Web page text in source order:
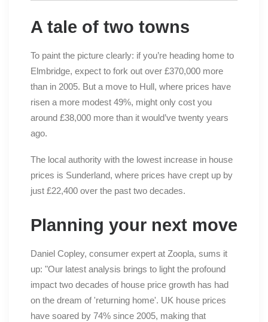
A tale of two towns
To paint the picture clearly: if you’re heading home to
Elmbridge, expect to fork out over £370,000 more
than in 2005. But a move to Hull, where prices have
risen a more modest 49%, might only cost you
around £38,000 more than it would’ve twenty years
ago.
The local authority with the lowest increase in house
prices is Sunderland, where prices have crept up by
just £22,400 over the past two decades.
Planning your next move
Daniel Copley, consumer expert at Zoopla, sums it
up: "Our latest analysis brings to light the profound
impact two decades of house price growth has had
on the dream of 'returning home'. UK house prices
have soared by 74% since 2005, making that